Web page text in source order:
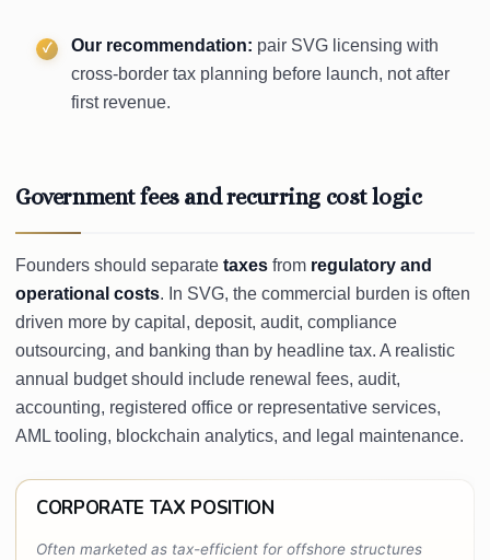
Our recommendation: pair SVG licensing with
cross-border tax planning before launch, not after
first revenue.
Government fees and recurring cost logic
Founders should separate taxes from regulatory and
operational costs. In SVG, the commercial burden is often
driven more by capital, deposit, audit, compliance
outsourcing, and banking than by headline tax. A realistic
annual budget should include renewal fees, audit,
accounting, registered office or representative services,
AML tooling, blockchain analytics, and legal maintenance.
CORPORATE TAX POSITION
Often marketed as tax-efficient for offshore structures